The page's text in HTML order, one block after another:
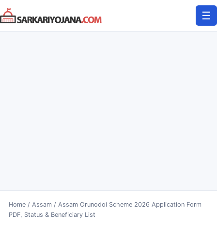
Skip
to
content
☰
Home/ Assam / Assam Orunodoi Scheme 2026 Application Form
PDF, Status & Beneficiary List